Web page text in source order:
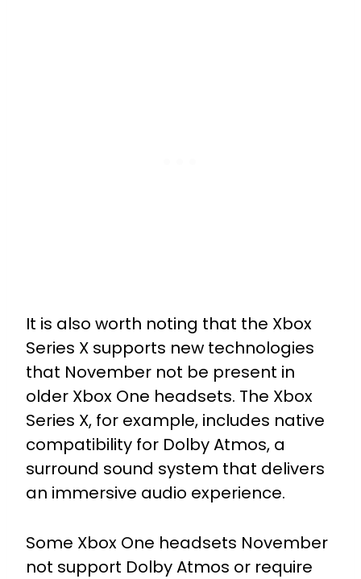
It is also worth noting that the Xbox
Series X supports new technologies
that November not be present in
older Xbox One headsets. The Xbox
Series X, for example, includes native
compatibility for Dolby Atmos, a
surround sound system that delivers
an immersive audio experience.
Some Xbox One headsets November
not support Dolby Atmos or require